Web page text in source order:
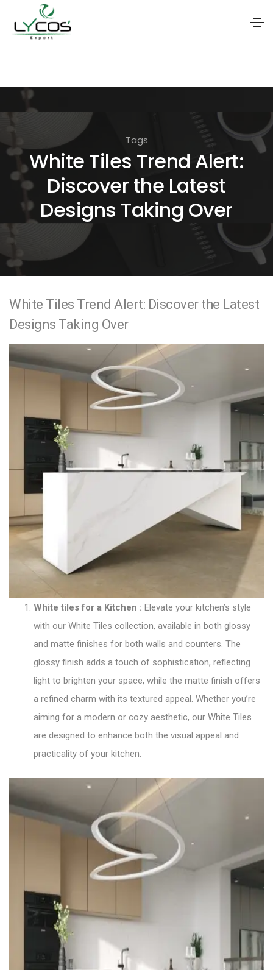
i
o
n
Tags
White Tiles Trend Alert:
Discover the Latest
Designs Taking Over
White Tiles Trend Alert: Discover the Latest
Designs Taking Over
White tiles for a Kitchen : Elevate your kitchen’s style
with our White Tiles collection, available in both glossy
and matte finishes for both walls and counters. The
glossy finish adds a touch of sophistication, reflecting
light to brighten your space, while the matte finish offers
a refined charm with its textured appeal. Whether you’re
aiming for a modern or cozy aesthetic, our White Tiles
are designed to enhance both the visual appeal and
practicality of your kitchen.